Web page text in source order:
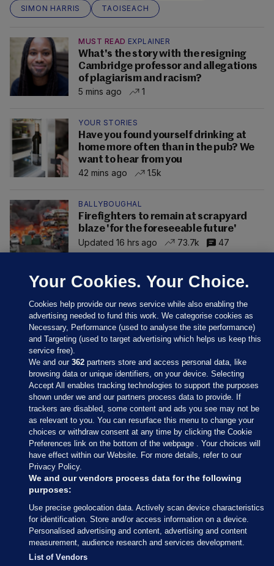
SIMON HARRIS
TAOISEACH
MUST READ EXPLAINER
What's the story with the resigning
Cambridge professor and allegations
of plagiarism and racism?
5 mins ago
1
YOUR STORIES
Have you found yourself drinking at
home more often than in the pub? We
want to hear from you
42 mins ago
1.5k
BALLYBOUGHAL
Firefighters to remain at scrapyard
blaze 'for the foreseeable future'
Updated 16 hrs ago
73.7k 47
Sections
Journal Media
Our Network
Terms & Legal Notices
© 2026 Journal Media Ltd
Switch to Desktop
Your Cookies. Your Choice.
Cookies help provide our news service while also enabling the
advertising needed to fund this work. We categorise cookies as
Necessary, Performance (used to analyse the site performance)
and Targeting (used to target advertising which helps us keep this
service free).
We and our362 partners store and access personal data, like
browsing data or unique identifiers, on your device. Selecting
Accept All enables tracking technologies to support the purposes
shown under we and our partners process data to provide. If
trackers are disabled, some content and ads you see may not be
as relevant to you. You can resurface this menu to change your
choices or withdraw consent at any time by clicking the Cookie
Preferences link on the bottom of the webpage . Your choices will
have effect within our Website. For more details, refer to our
Privacy Policy.
We and our vendors process data for the following
purposes:
Use precise geolocation data. Actively scan device characteristics
for identification. Store and/or access information on a device.
Personalised advertising and content, advertising and content
measurement, audience research and services development.
List of Vendors